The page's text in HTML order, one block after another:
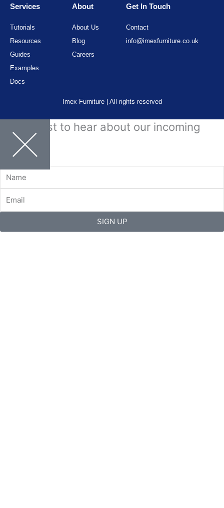
Services
Tutorials
Resources
Guides
Examples
Docs
About
About Us
Blog
Careers
Get In Touch
Contact
info@imexfurniture.co.uk
Imex Furniture | All rights reserved
Be the first to hear about our incoming
stock.
Name
SIGN UP